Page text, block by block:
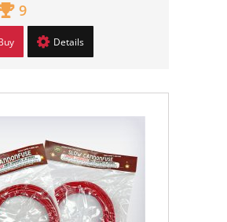
9
Details